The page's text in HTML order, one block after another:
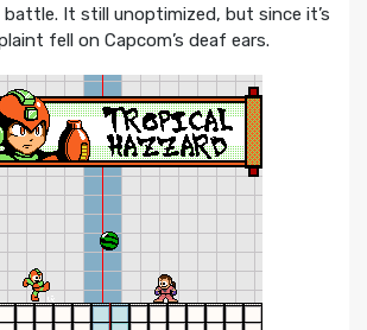
It still unoptimized, but since it’s
fell on Capcom’s deaf ears.